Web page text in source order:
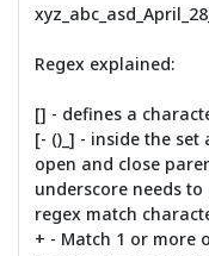
Regex explained:
[] - defines a
[- ()_] - inside the
open and close
underscore needs
regex match
+ - Match 1 or more